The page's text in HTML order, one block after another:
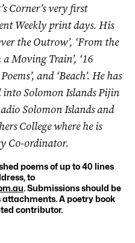
Corner’s very first
Weekly print days. His
the Outrow’, ‘From the
a Moving Train’, ‘16
and ‘Beach’. He has
Solomon Islands Pijin
Solomon Islands and
College where he is
Co-ordinator.
poems of up to 40 lines
to
. Submissions should be
A poetry book
contributor.